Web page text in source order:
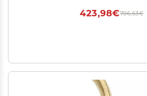
706,63€
423,98€